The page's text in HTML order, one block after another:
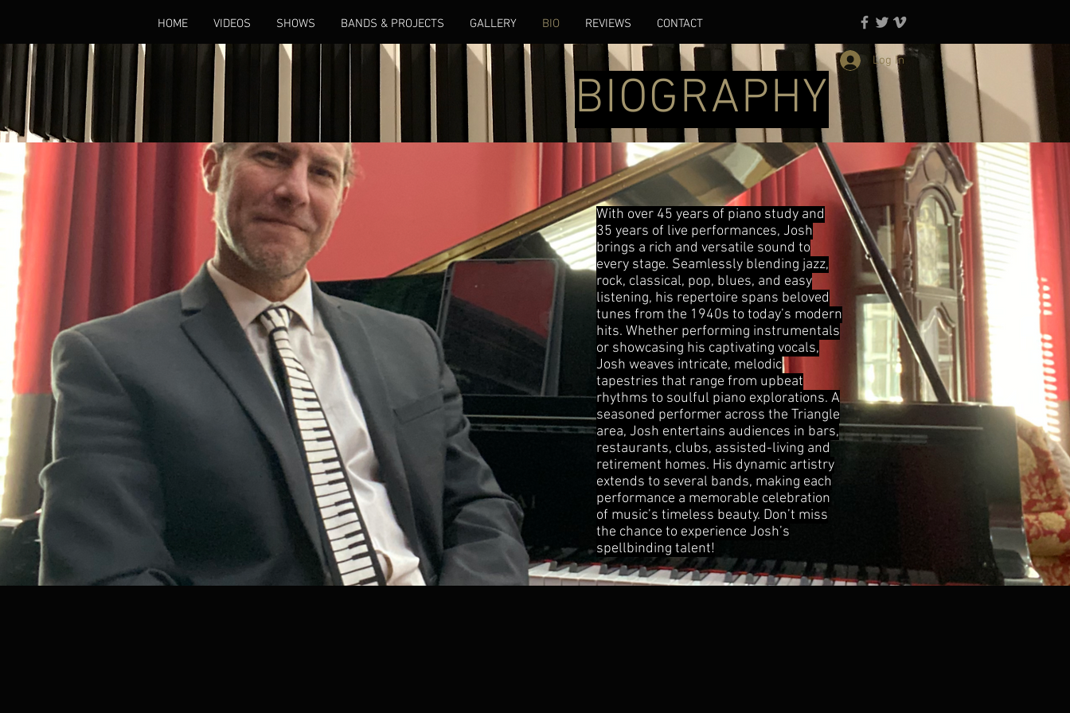
HOME VIDEOS SHOWS BANDS & PROJECTS GALLERY BIO REVIEWS CONTACT
Log In
BIOGRAPHY
With over 45 years of piano study and
35 years of live performances, Josh
brings a rich and versatile sound to
every stage. Seamlessly blending jazz,
rock, classical, pop, blues, and easy
listening, his repertoire spans beloved
tunes from the 1940s to today’s modern
hits. Whether performing instrumentals
or showcasing his captivating vocals,
Josh weaves intricate, melodic
tapestries that range from upbeat
rhythms to soulful piano explorations. A
seasoned performer across the Triangle
area, Josh entertains audiences in bars,
restaurants, clubs, assisted-living and
retirement homes. His dynamic artistry
extends to several bands, making each
performance a memorable celebration
of music’s timeless beauty. Don’t miss
the chance to experience Josh’s
spellbinding talent!